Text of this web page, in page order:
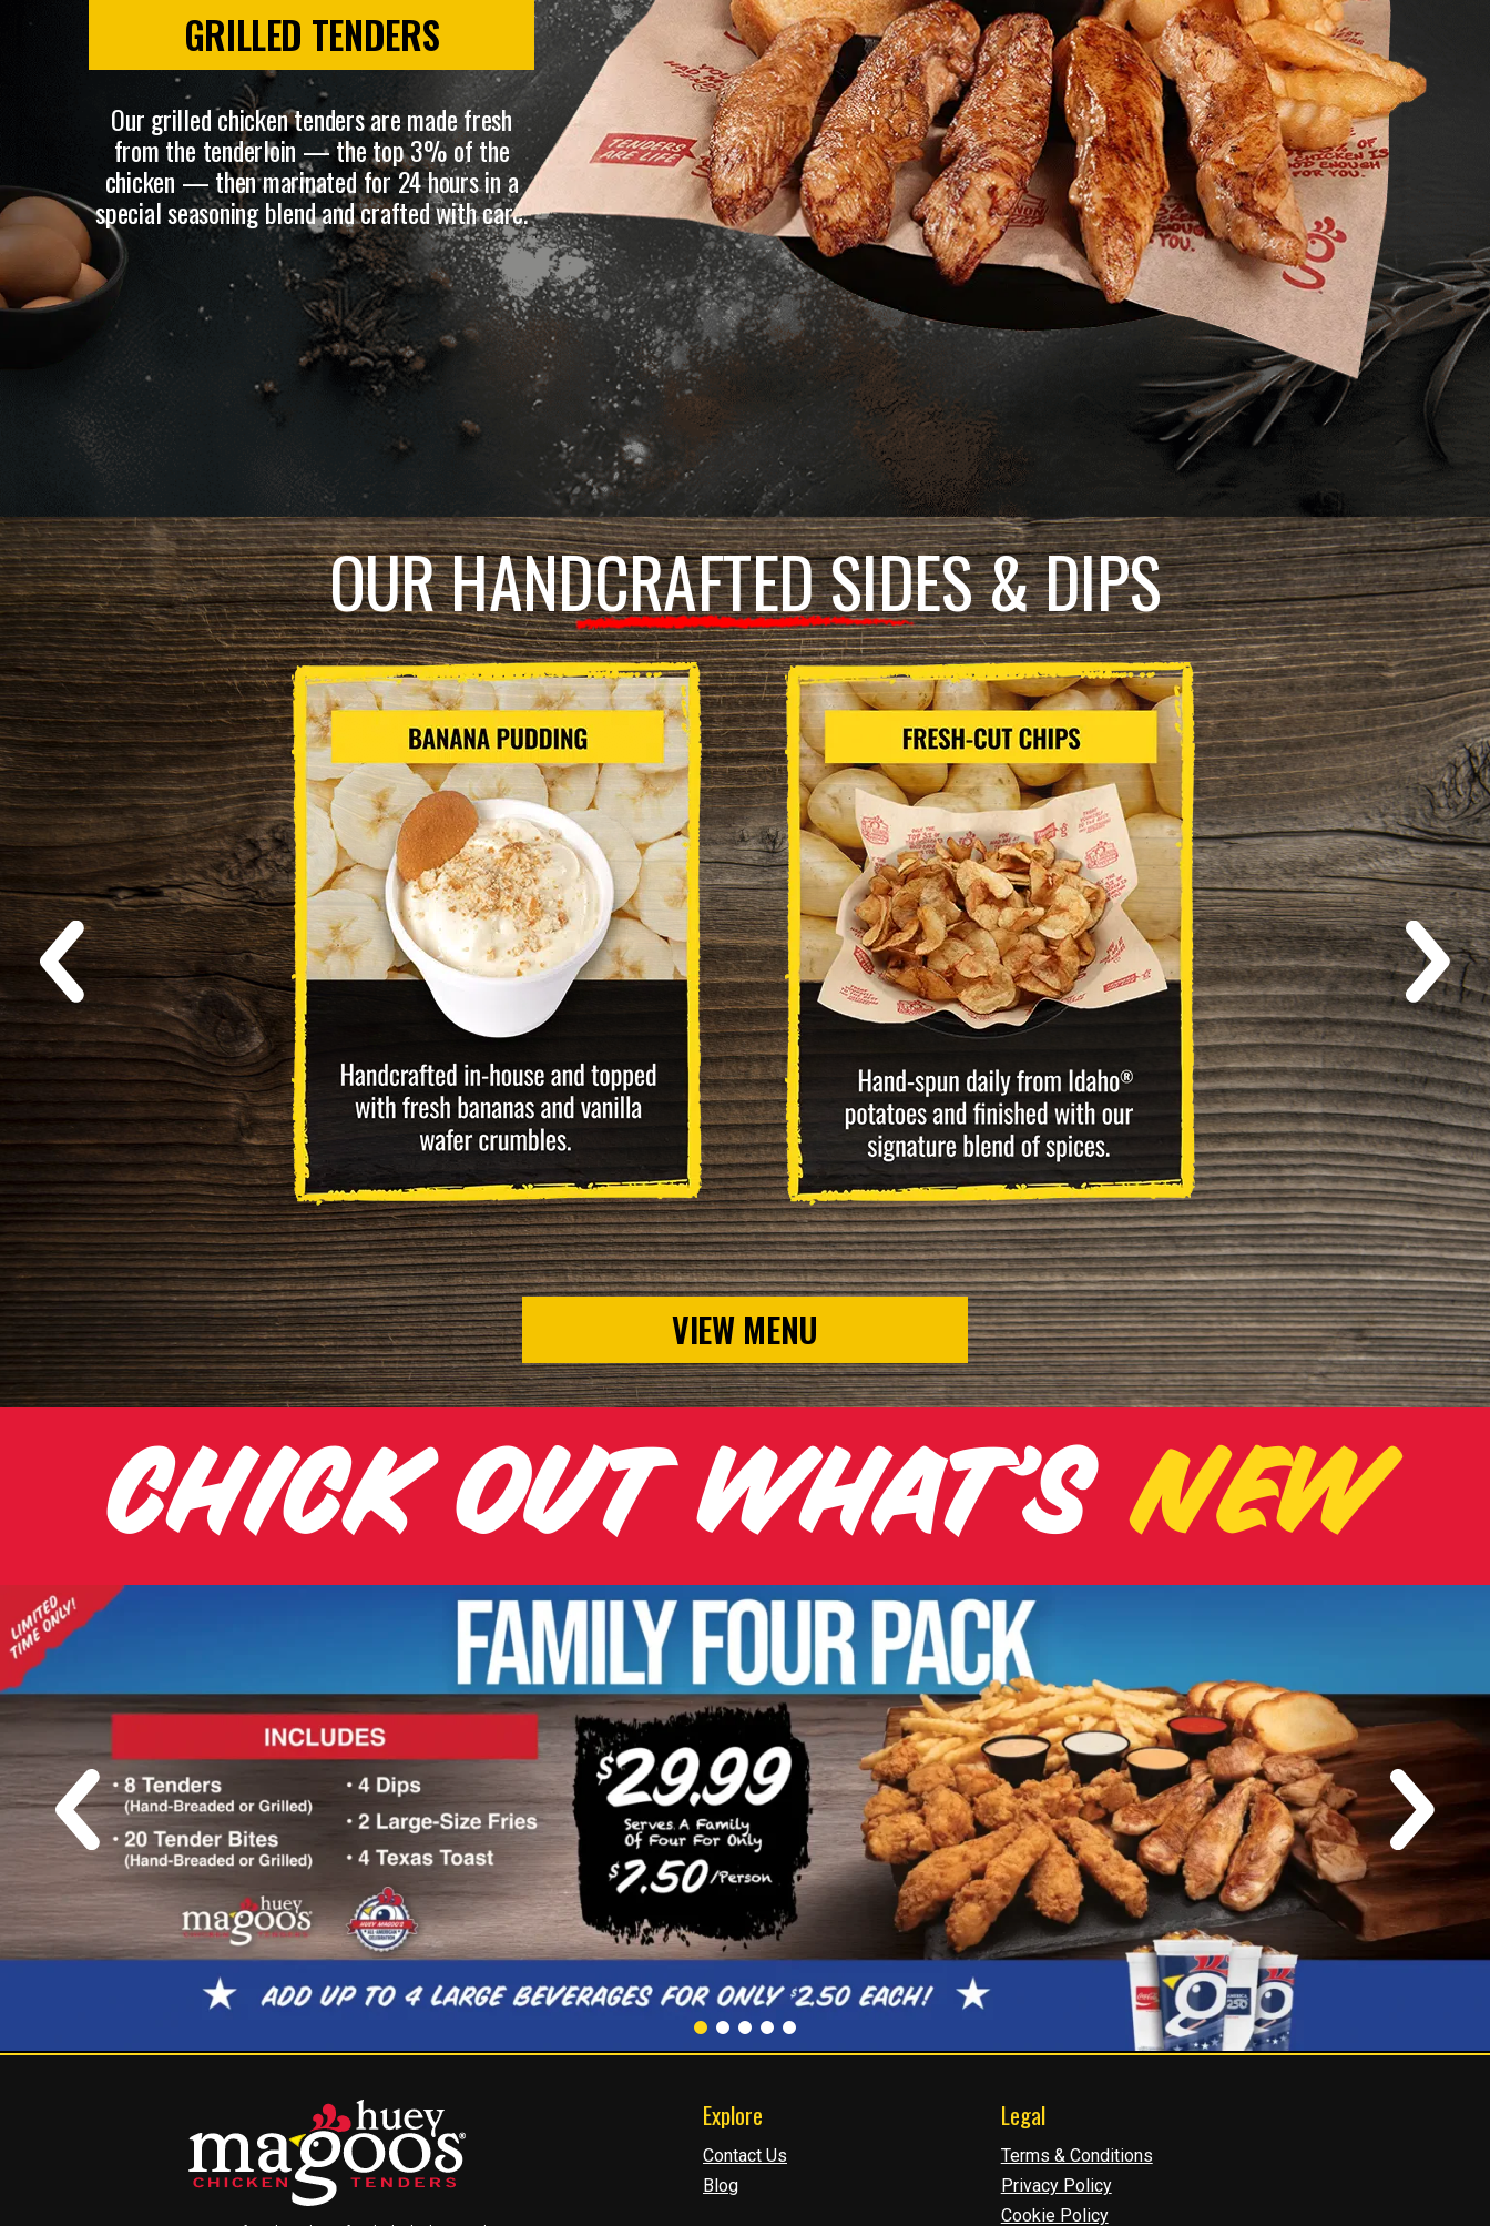
GRILLED TENDERS
Our grilled chicken tenders are made fresh
from the tenderloin — the top 3% of the
chicken — then marinated for 24 hours in a
special seasoning blend and crafted with care.
OUR HANDCRAFTED SIDES & DIPS
VIEW MENU
CHICK OUT WHAT'SNEW
Explore
Contact Us
Blog
Legal
Terms & Conditions
Privacy Policy
Cookie Policy